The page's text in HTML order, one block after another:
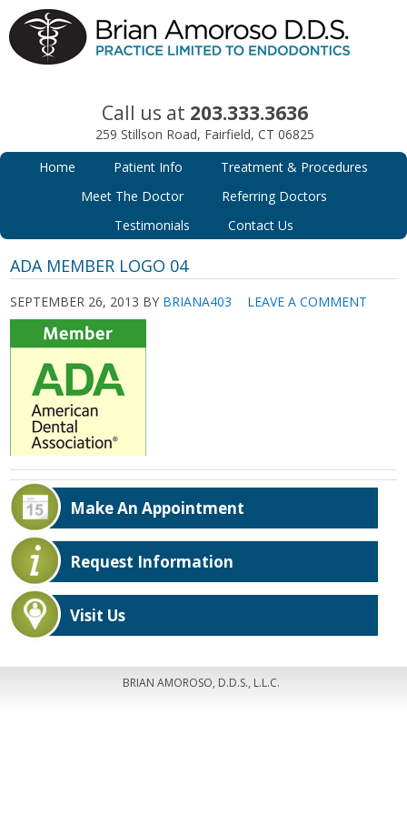
Call us at 203.333.3636
259 Stillson Road, Fairfield, CT 06825
Home
Patient Info
Treatment & Procedures
Meet The Doctor
Referring Doctors
Testimonials
Contact Us
ADA MEMBER LOGO 04
SEPTEMBER 26, 2013 BY BRIANA403 LEAVE A COMMENT
Make An Appointment
Request Information
Visit Us
BRIAN AMOROSO, D.D.S., L.L.C.